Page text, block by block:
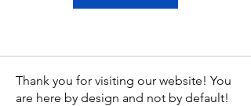
Thank you for visiting our website! You
are here by design and not by default!